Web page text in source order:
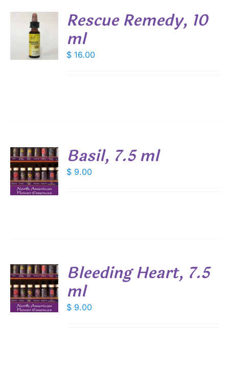
Rescue Remedy, 10
ml
$ 16.00
Basil, 7.5 ml
$ 9.00
Bleeding Heart, 7.5
ml
$ 9.00